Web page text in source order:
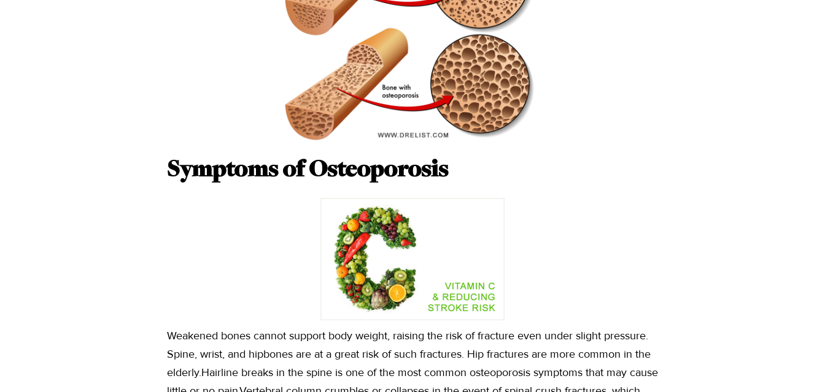
Symptoms of Osteoporosis
Weakened bones cannot support body weight, raising the risk of fracture even under slight pressure.
Spine, wrist, and hipbones are at a great risk of such fractures. Hip fractures are more common in the
elderly.Hairline breaks in the spine is one of the most common osteoporosis symptoms that may cause